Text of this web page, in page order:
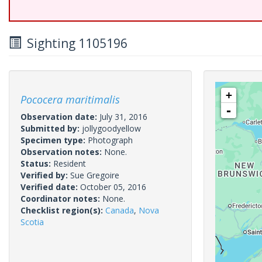
Sighting 1105196
Pococera maritimalis
Observation date: July 31, 2016
Submitted by: jollygoodyellow
Specimen type: Photograph
Observation notes: None.
Status: Resident
Verified by: Sue Gregoire
Verified date: October 05, 2016
Coordinator notes: None.
Checklist region(s): Canada, Nova
Scotia
+
-